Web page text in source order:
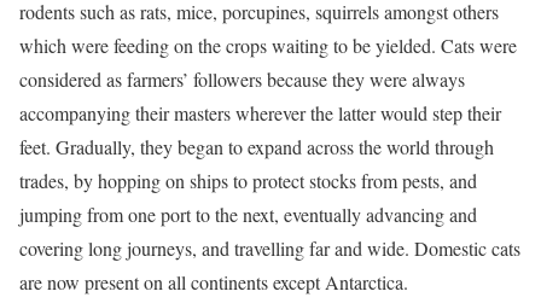
rodents such as rats, mice, porcupines, squirrels amongst others
which were feeding on the crops waiting to be yielded. Cats were
considered as farmers’ followers because they were always
accompanying their masters wherever the latter would step their
feet. Gradually, they began to expand across the world through
trades, by hopping on ships to protect stocks from pests, and
jumping from one port to the next, eventually advancing and
covering long journeys, and travelling far and wide. Domestic cats
are now present on all continents except Antarctica.